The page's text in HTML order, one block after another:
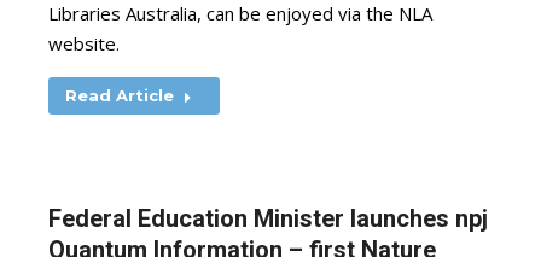
Libraries Australia, can be enjoyed via the NLA
website.
Read Article
Federal Education Minister launches npj
Quantum Information – first Nature